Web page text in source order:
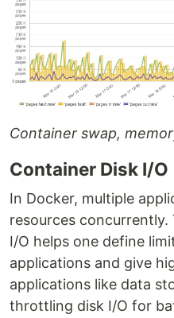
Container swap,
Container Disk I/O
In Docker, multiple
resources
I/O helps one define
applications and give
applications like data
throttling disk I/O for